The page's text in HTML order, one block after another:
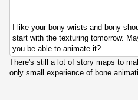
I like your bony wrists and bony
start with the texturing tomorrow.
you be able to animate it?
There's still a lot of story maps to
only small experience of bone